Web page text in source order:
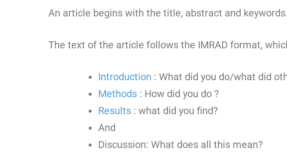
An article begins with the title, abstract and keywords.
The text of the article follows the IMRAD format,
Introduction : What did you do/what did
Methods : How did you do ?
Results : what did you find?
And
Discussion: What does all this mean?